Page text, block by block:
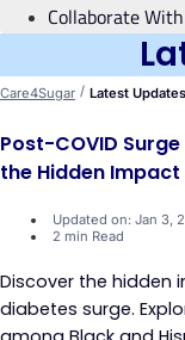
Collaborate
Care4Sugar / Latest Updates
Post-COVID
the Hidden Impact
Updated on: Jan 3,
2 min Read
Discover the hidden
diabetes surge.